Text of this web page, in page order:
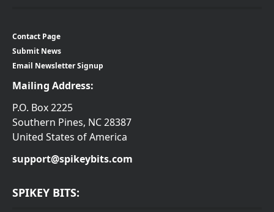
Contact Page
Submit News
Email Newsletter Signup
Mailing Address:
P.O. Box 2225
Southern Pines, NC 28387
United States of America
support@spikeybits.com
SPIKEY BITS: